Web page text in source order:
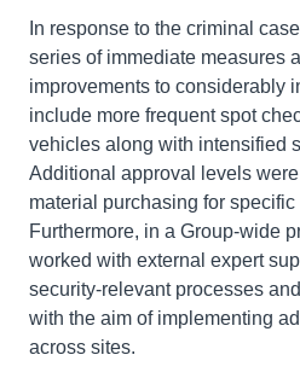
In response to the criminal
series of immediate measures
improvements to considerably
include more frequent spot
vehicles along with intensified
Additional approval levels
material purchasing for
Furthermore, in a Group-wide
worked with external expert
security-relevant processes
with the aim of implementing
across sites.